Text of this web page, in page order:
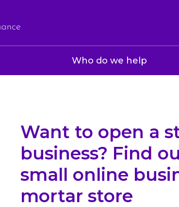
Who do we help
Want to open a
business? Find
small online
mortar store